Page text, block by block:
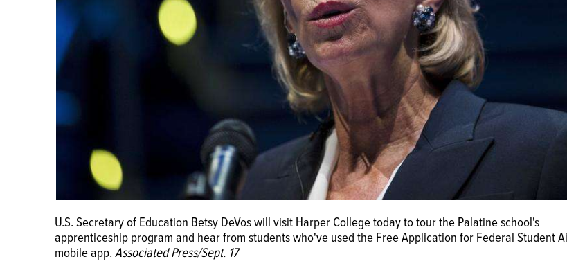
U.S. Secretary of Education Betsy DeVos will visit Harper College today to tour the Palatine school's
apprenticeship program and hear from students who've used the Free Application for Federal Student
mobile app. Associated Press/Sept. 17